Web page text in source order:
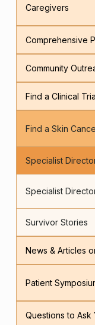
Caregivers
Comprehensive
Community
Find a Clinical
Find a Skin
Specialist
Specialist
Survivor Stories
News & Articles
Patient
Questions to Ask